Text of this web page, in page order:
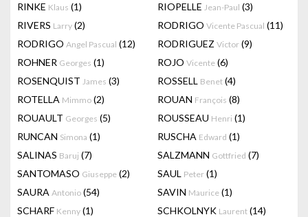
RINKE Klaus (1) RIOPELLE Jean-Paul (3)
RIVERS Larry (2) RODRIGO Vicente Pascual (11)
RODRIGO Angel Pascual (12) RODRIGUEZ Victor (9)
ROHNER Georges (1) ROJO Vicente (6)
ROSENQUIST James (3) ROSSELL Benet (4)
ROTELLA Mimmo (2) ROUAN François (8)
ROUAULT Georges (5) ROUSSEAU Henri (1)
RUNCAN Simona (1) RUSCHA Edward (1)
SALINAS Baruj (7) SALZMANN Gottfried (7)
SANTOMASO Giuseppe (2) SAUL Peter (1)
SAURA Antonio (54) SAVIN Maurice (1)
SCHARF Kenny (1) SCHKOLNYK Laurent (14)